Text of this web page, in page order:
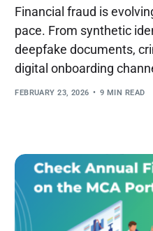
Financial fraud is
pace. From synthetic
deepfake documents,
digital onboarding
FEBRUARY 23, 2026 9 MIN READ